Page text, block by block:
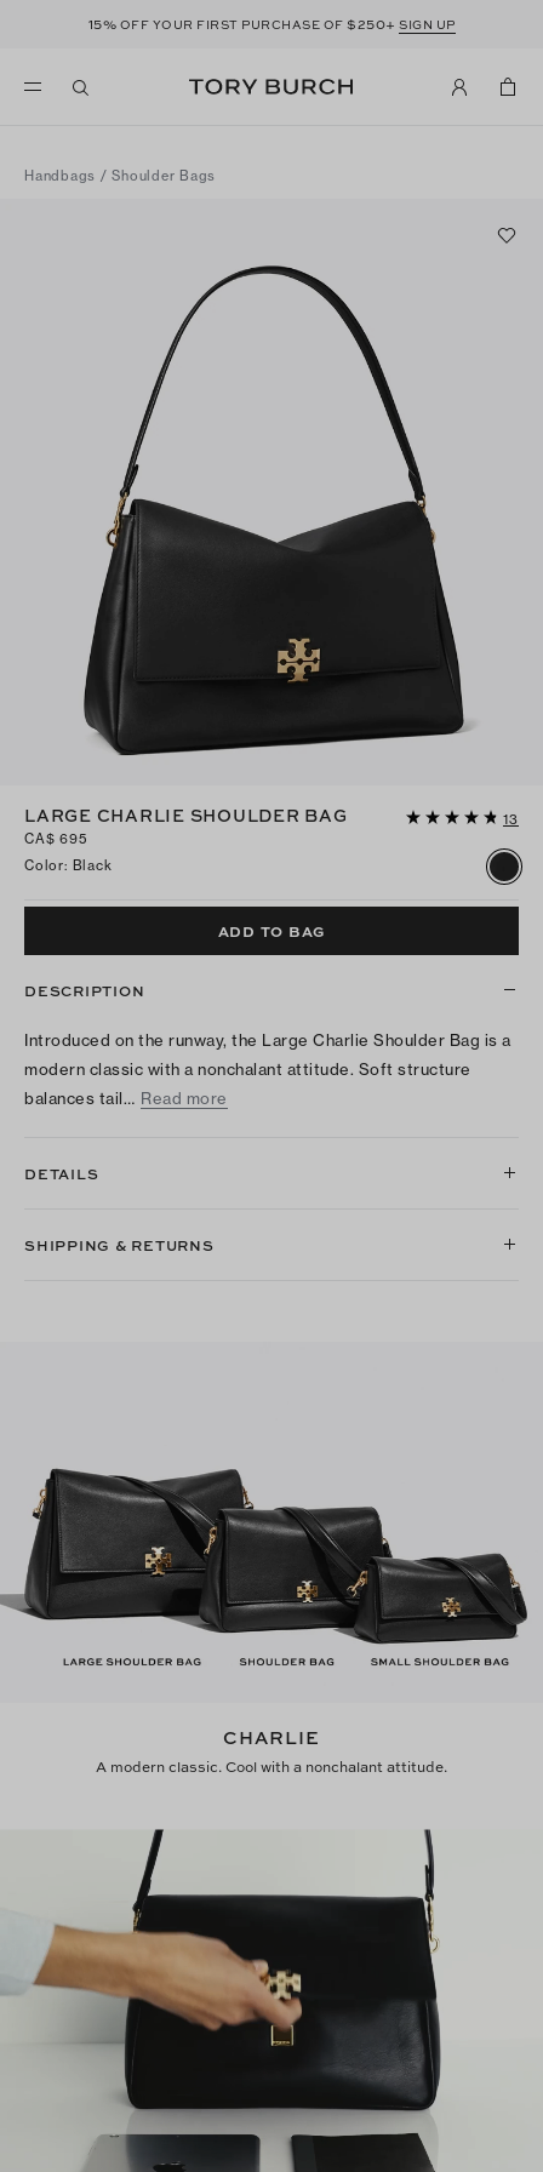
15% OFF YOUR FIRST PURCHASE OF $250+ SIGN UP
Handbags /Shoulder Bags
LARGE CHARLIE SHOULDER BAG
13
CA$ 695
Color: Black
ADD TO BAG
DESCRIPTION
Introduced on the runway, the Large Charlie Shoulder Bag is a
modern classic with a nonchalant attitude. Soft structure
balances tail… Read more
DETAILS
SHIPPING & RETURNS
CHARLIE
A modern classic. Cool with a nonchalant attitude.